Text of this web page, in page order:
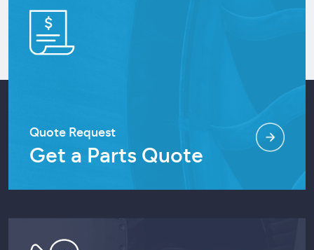
Quote Request
Get a Parts Quote